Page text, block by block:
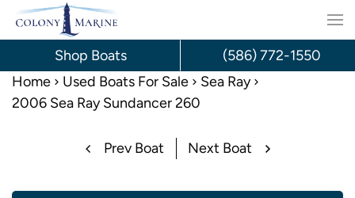
Skip
content
Home Used Boats For Sale
Sea Ray
2006 Sea Ray Sundancer 260
Prev Boat Next Boat
Shop Boats (586) 772-1550